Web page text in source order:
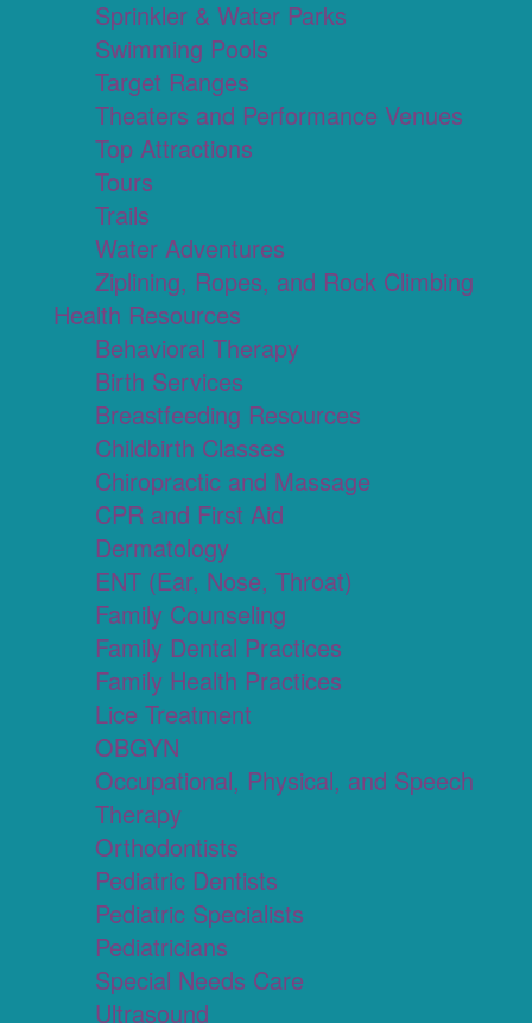
Sprinkler & Water Parks
Swimming Pools
Target Ranges
Theaters and Performance Venues
Top Attractions
Tours
Trails
Water Adventures
Ziplining, Ropes, and Rock Climbing
Health Resources
Behavioral Therapy
Birth Services
Breastfeeding Resources
Childbirth Classes
Chiropractic and Massage
CPR and First Aid
Dermatology
ENT (Ear, Nose, Throat)
Family Counseling
Family Dental Practices
Family Health Practices
Lice Treatment
OBGYN
Occupational, Physical, and Speech
Therapy
Orthodontists
Pediatric Dentists
Pediatric Specialists
Pediatricians
Special Needs Care
Ultrasound